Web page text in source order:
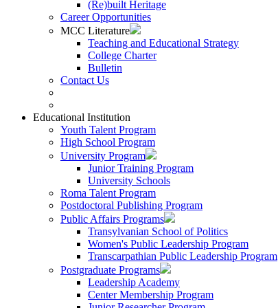
(Re)built Heritage
Career Opportunities
MCC Literature
Teaching and Educational Strategy
College Charter
Bulletin
Contact Us
Educational Institution
Youth Talent Program
High School Program
University Program
Junior Training Program
University Schools
Roma Talent Program
Postdoctoral Publishing Program
Public Affairs Programs
Transylvanian School of Politics
Women's Public Leadership Program
Transcarpathian Public Leadership Program
Postgraduate Programs
Leadership Academy
Center Membership Program